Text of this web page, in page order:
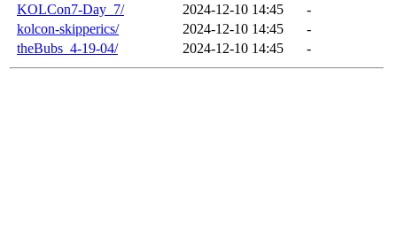
KOLCon7-Day_7/
2024-12-10 14:45
-
kolcon-skipperics/
2024-12-10 14:45
-
theBubs_4-19-04/
2024-12-10 14:45 -